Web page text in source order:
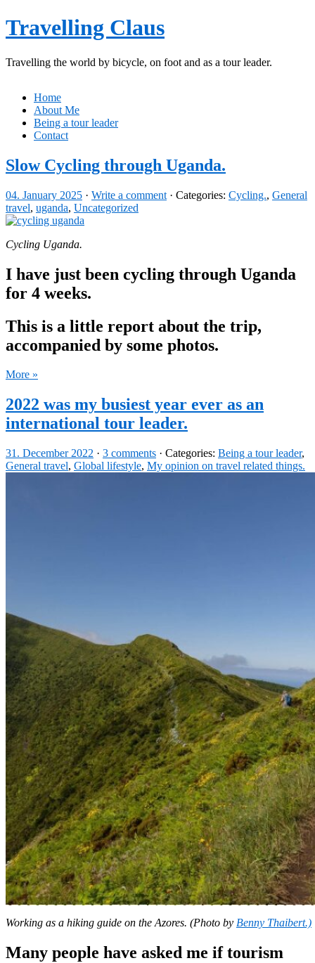
Travelling Claus
Travelling the world by bicycle, on foot and as a tour leader.
Home
About Me
Being a tour leader
Contact
Slow Cycling through Uganda.
04. January 2025 · Write a comment · Categories: Cycling., General
travel, uganda, Uncategorized
Cycling Uganda.
I have just been cycling through Uganda
for 4 weeks.
This is a little report about the trip,
accompanied by some photos.
More »
2022 was my busiest year ever as an
international tour leader.
31. December 2022 · 3 comments · Categories: Being a tour leader,
General travel, Global lifestyle, My opinion on travel related things.
Working as a hiking guide on the Azores. (Photo by Benny Thaibert.)
Many people have asked me if tourism